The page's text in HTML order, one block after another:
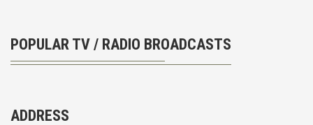
POPULAR TV / RADIO BROADCASTS
ADDRESS